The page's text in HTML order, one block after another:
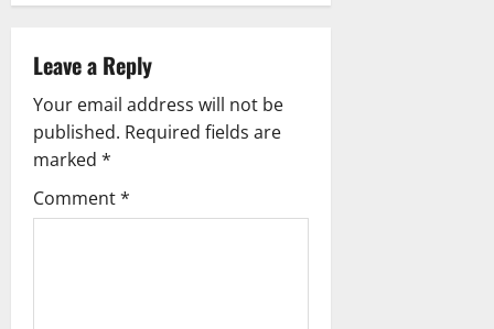
i
g
a
t
i
Leave a Reply
Your email address will not be
published. Required fields are
marked *
Comment*